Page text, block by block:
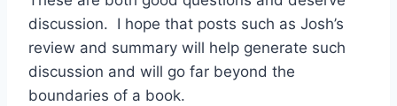
discussion. I hope that posts such as Josh’s
review and summary will help generate such
discussion and will go far beyond the
boundaries of a book.